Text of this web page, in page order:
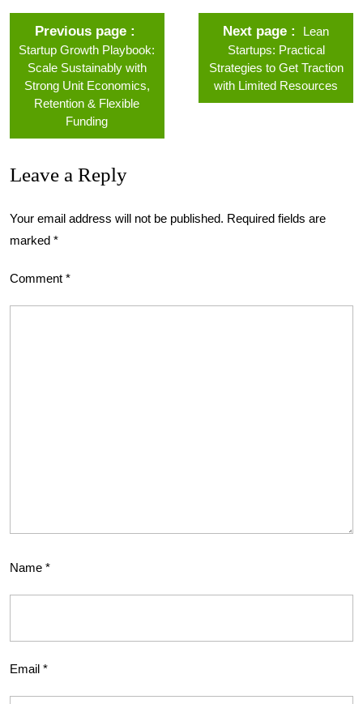
Previous page
Startup Growth Playbook:
Scale Sustainably with
Strong Unit Economics,
Retention & Flexible
Funding
Next page
Lean
Startups: Practical
Strategies to Get Traction
with Limited Resources
Leave a Reply
Your email address will not be published. Required fields are
marked *
Comment *
Name *
Email *